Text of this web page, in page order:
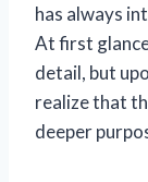
has always
At first
detail, but
realize that
deeper